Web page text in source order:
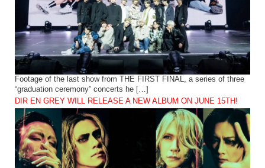
Footage of the last show from THE FIRST FINAL, a series of three
“graduation ceremony” concerts he […]
DIR EN GREY WILL RELEASE A NEW ALBUM ON JUNE 15TH!